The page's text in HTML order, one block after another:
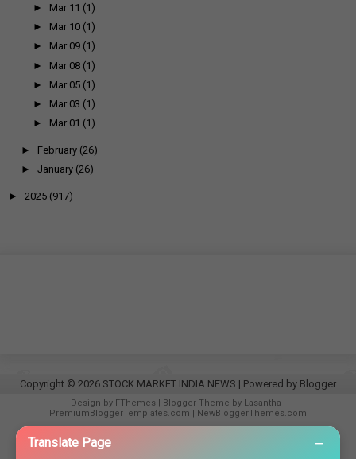
Translate Page −
► Mar 11 (1)
► Mar 10 (1)
► Mar 09 (1)
► Mar 08 (1)
► Mar 05 (1)
► Mar 03 (1)
► Mar 01 (1)
► February (26)
► January (26)
► 2025 (917)
Copyright © 2026 STOCK MARKET INDIA NEWS | Powered by Blogger
Design by FThemes | Blogger Theme by Lasantha -
PremiumBloggerTemplates.com | NewBloggerThemes.com